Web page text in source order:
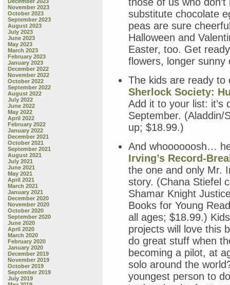
November 2023
October 2023
September 2023
August 2023
July 2023
June 2023
May 2023
March 2023
February 2023
January 2023
December 2022
November 2022
October 2022
September 2022
August 2022
July 2022
June 2022
May 2022
April 2022
February 2022
January 2022
December 2021
October 2021
September 2021
August 2021
July 2021
June 2021
May 2021
April 2021
March 2021
January 2021
December 2020
November 2020
October 2020
September 2020
June 2020
April 2020
March 2020
February 2020
January 2020
December 2019
November 2019
October 2019
September 2019
July 2019
substitute chocolate
peas are sure
Halloween and
Easter, too. Get
flowers, longer sunny
The kids are ready
Sherlock Society:
Add it to your list: it’s
September. (Aladdin/
up; $18.99.)
And whoooooosh…
Irving’s Record-
the one and only Mr.
story. (Chana Stiefel
Shamar Knight
Books for Young
all ages; $18.99.)
projects will love this
do great stuff when
becoming a pilot, at
solo around the
youngest person to